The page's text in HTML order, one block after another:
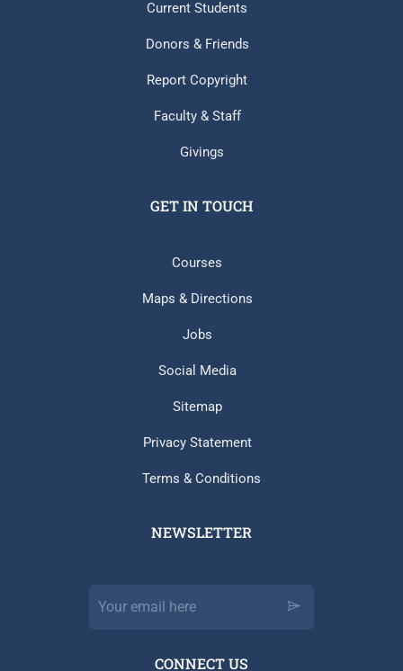
Current Students
Donors & Friends
Report Copyright
Faculty & Staff
Givings
GET IN TOUCH
Courses
Maps & Directions
Jobs
Social Media
Sitemap
Privacy Statement
Terms & Conditions
NEWSLETTER​
CONNECT US